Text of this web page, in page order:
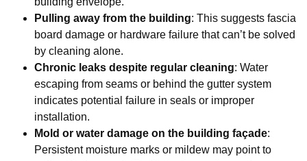
Pulling away from the building: This suggests fascia
board damage or hardware failure that can’t be solved
by cleaning alone.
Chronic leaks despite regular cleaning: Water
escaping from seams or behind the gutter system
indicates potential failure in seals or improper
installation.
Mold or water damage on the building façade:
Persistent moisture marks or mildew may point to